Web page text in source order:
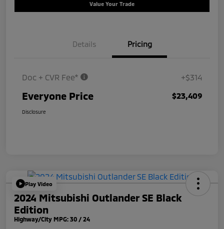
Value Your Trade
Details Pricing
Doc + CVR Fee* +$314
Everyone Price $23,409
Disclosure
Play Video
2024 Mitsubishi Outlander SE Black
Edition
Highway/City MPG: 30 / 24